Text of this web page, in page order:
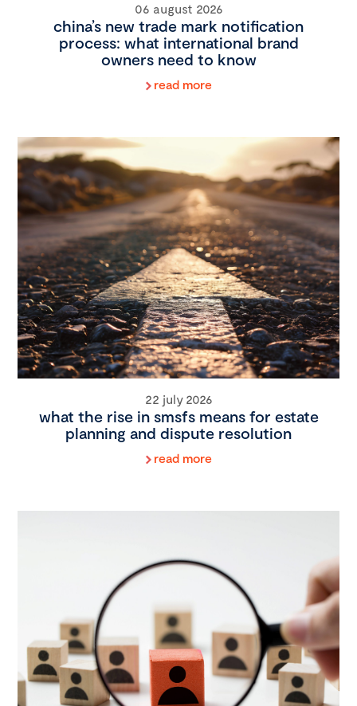
06 august 2026
china’s new trade mark notification
process: what international brand
owners need to know
read more
22 july 2026
what the rise in smsfs means for estate
planning and dispute resolution
read more